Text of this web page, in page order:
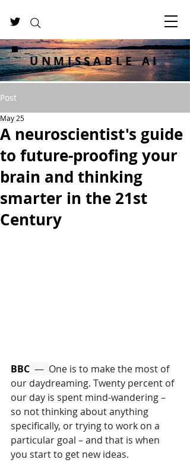
UNMISSABLE AI
Post
A neuroscientist's guide
to future-proofing your
brain and thinking
smarter in the 21st
Century
May 25
BBC — One is to make the most of
our daydreaming. Twenty percent of
our day is spent mind-wandering –
so not thinking about anything
specifically, or trying to work on a
particular goal – and that is when
you start to get new ideas.